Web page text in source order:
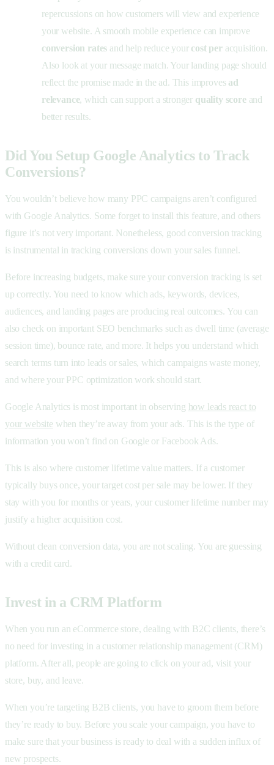
repercussions on how customers will view and experience
your website. A smooth mobile experience can improve
conversion rates and help reduce your cost peracquisition.
Also look at your message match. Your landing page should
reflect the promise made in the ad. This improves ad
relevance, which can support a stronger quality scoreand
better results.
Did You Setup Google Analytics to Track
Conversions?
You wouldn’t believe how many PPC campaigns aren’t configured
with Google Analytics. Some forget to install this feature, and others
figure it’s not very important. Nonetheless, good conversion tracking
is instrumental in tracking conversions down your sales funnel.
Before increasing budgets, make sure your conversion tracking is set
up correctly. You need to know which ads, keywords, devices,
audiences, and landing pages are producing real outcomes. You can
also check on important SEO benchmarks such as dwell time (average
session time), bounce rate, and more. It helps you understand which
search terms turn into leads or sales, which campaigns waste money,
and where your PPC optimization work should start.
Google Analytics is most important in observing how leads react to
your website when they’re away from your ads. This is the type of
information you won’t find on Google or Facebook Ads.
This is also where customer lifetime value matters. If a customer
typically buys once, your target cost per sale may be lower. If they
stay with you for months or years, your customer lifetime number may
justify a higher acquisition cost.
Without clean conversion data, you are not scaling. You are guessing
with a credit card.
Invest in a CRM Platform
When you run an eCommerce store, dealing with B2C clients, there’s
no need for investing in a customer relationship management (CRM)
platform. After all, people are going to click on your ad, visit your
store, buy, and leave.
When you’re targeting B2B clients, you have to groom them before
they’re ready to buy. Before you scale your campaign, you have to
make sure that your business is ready to deal with a sudden influx of
new prospects.